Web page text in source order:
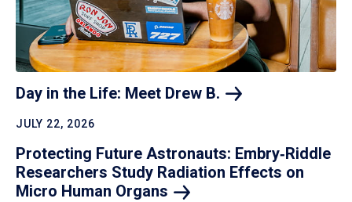
Day in the Life: Meet Drew B.
JULY 22, 2026
Protecting Future Astronauts: Embry‑Riddle
Researchers Study Radiation Effects on
Micro Human Organs